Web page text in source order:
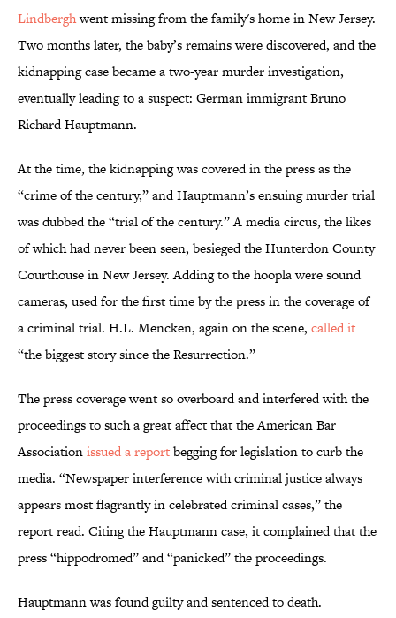
Lindberghwent missing from the family's home in New Jersey.
Two months later, the baby’s remains were discovered, and the
kidnapping case became a two-year murder investigation,
eventually leading to a suspect: German immigrant Bruno
Richard Hauptmann.
At the time, the kidnapping was covered in the press as the
“crime of the century,” and Hauptmann’s ensuing murder trial
was dubbed the “trial of the century.” A media circus, the likes
of which had never been seen, besieged the Hunterdon County
Courthouse in New Jersey. Adding to the hoopla were sound
cameras, used for the first time by the press in the coverage of
a criminal trial. H.L. Mencken, again on the scene, called it
“the biggest story since the Resurrection.”
The press coverage went so overboard and interfered with the
proceedings to such a great affect that the American Bar
Associationissued a reportbegging for legislation to curb the
media. “Newspaper interference with criminal justice always
appears most flagrantly in celebrated criminal cases,” the
report read. Citing the Hauptmann case, it complained that the
press “hippodromed” and “panicked” the proceedings.
Hauptmann was found guilty and sentenced to death.